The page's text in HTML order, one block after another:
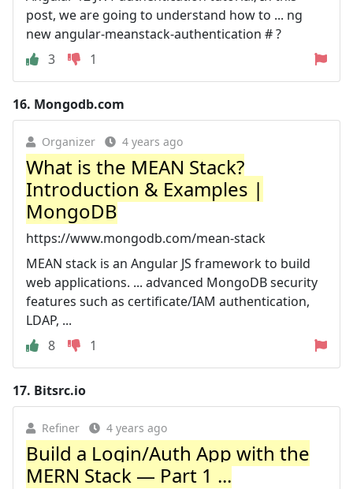
post, we are going to understand how to ... ng
new angular-meanstack-authentication # ?
3
1
16. Mongodb.com
Organizer 4 years ago
What is the MEAN Stack?
Introduction & Examples |
MongoDB
https://www.mongodb.com/mean-stack
MEAN stack is an Angular JS framework to build
web applications. ... advanced MongoDB security
features such as certificate/IAM authentication,
LDAP, ...
8
1
17. Bitsrc.io
Refiner 4 years ago
Build a Login/Auth App with the
MERN Stack — Part 1 ...